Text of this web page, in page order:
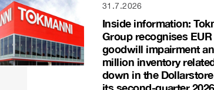
31.7.2026
Inside information:
Group recognises
goodwill impairment
million inventory
down in the